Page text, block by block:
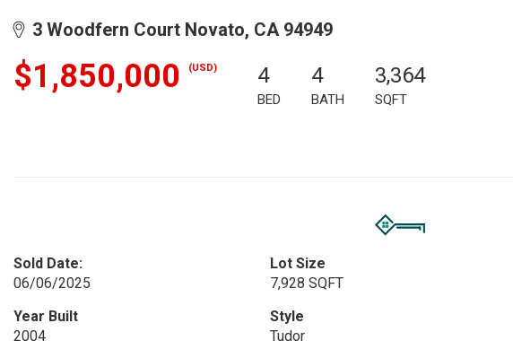
3 Woodfern Court Novato, CA 94949
$1,850,000 (USD) 4
BED
4
BATH
3,364
SQFT
Sold Date:
06/06/2025
Lot Size
7,928 SQFT
Year Built
2004
Style
Tudor